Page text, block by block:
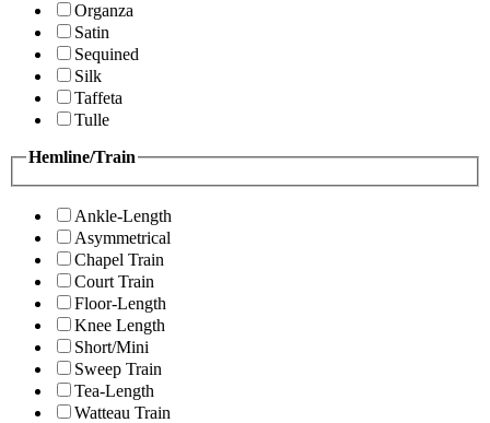
Organza
Satin
Sequined
Silk
Taffeta
Tulle
Hemline/Train
Ankle-Length
Asymmetrical
Chapel Train
Court Train
Floor-Length
Knee Length
Short/Mini
Sweep Train
Tea-Length
Watteau Train